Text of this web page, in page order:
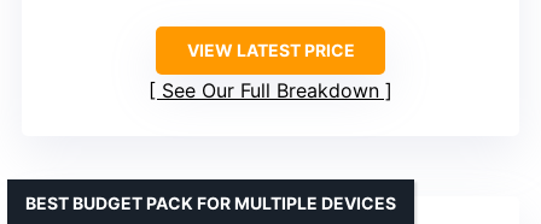
VIEW LATEST PRICE
See Our Full Breakdown
BEST BUDGET PACK FOR MULTIPLE DEVICES